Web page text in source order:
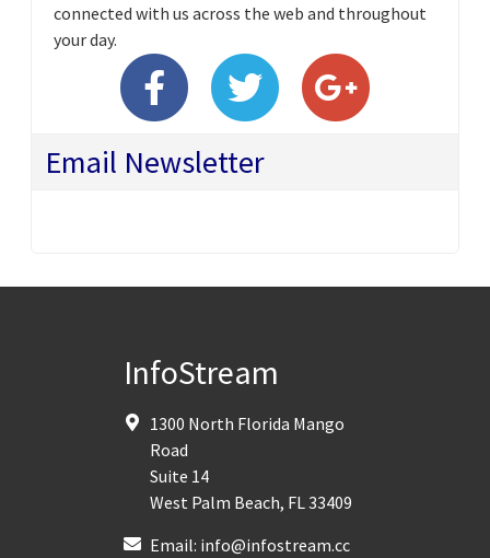
connected with us across the web and throughout
your day.
Email Newsletter
InfoStream
1300 North Florida Mango
Road
Suite 14
West Palm Beach, FL33409
Email: info@infostream.cc